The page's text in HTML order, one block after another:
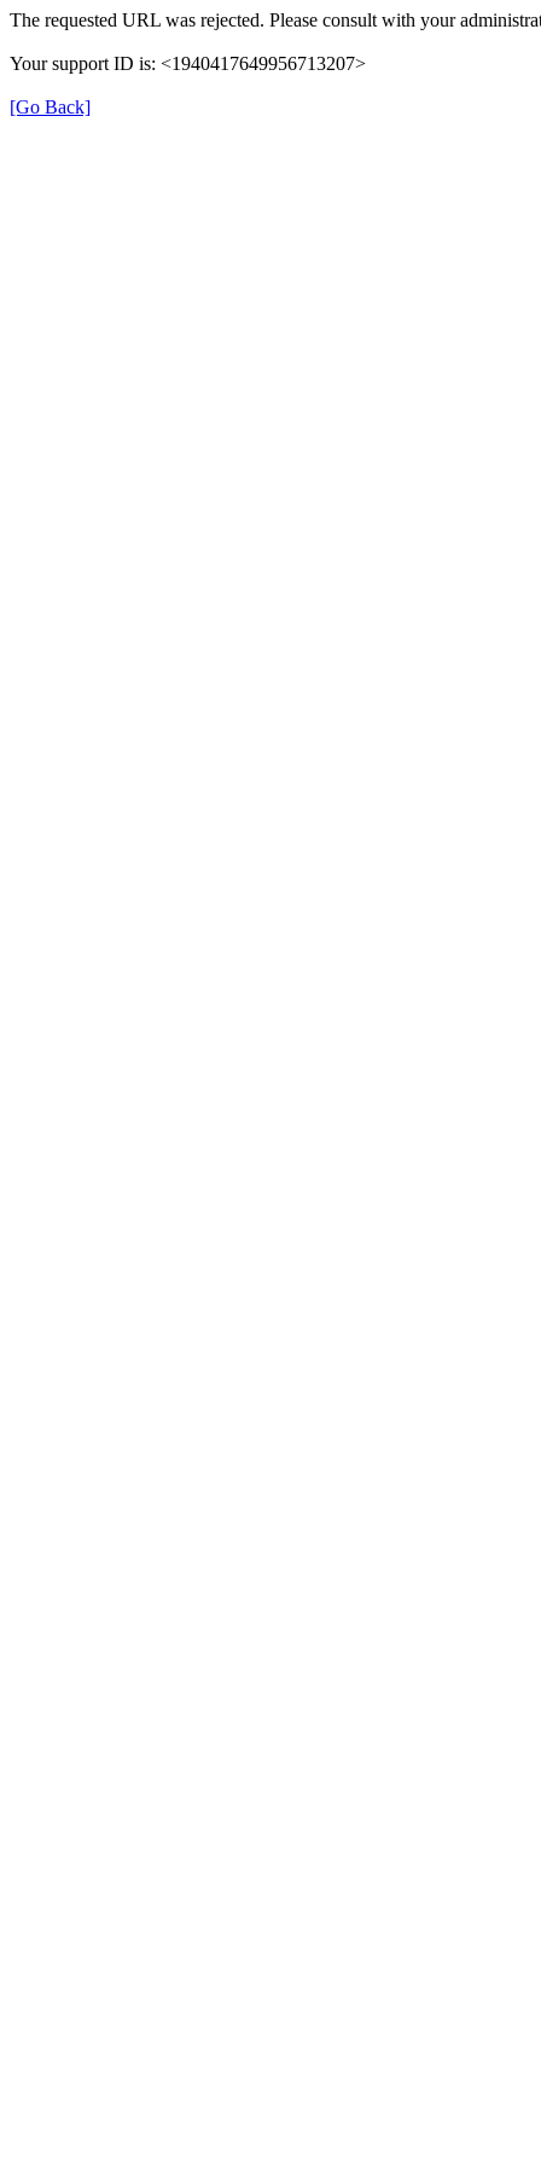
The requested URL was rejected. Please consult with your
Your support ID is: <1940417649956713207>
[Go Back]